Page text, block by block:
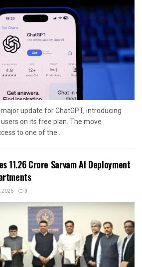
update for ChatGPT, introducing
on its free plan. The move
to one of the...
₹11.26 Crore Sarvam AI Deployment
2026 0